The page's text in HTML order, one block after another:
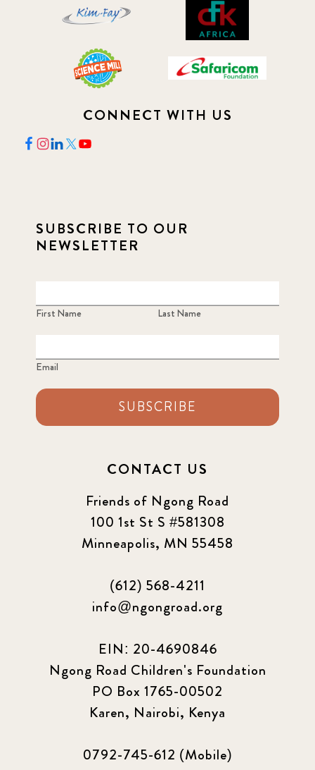
CONNECT WITH US
SUBSCRIBE TO OUR
NEWSLETTER
First Name Last Name
Email
SUBSCRIBE
CONTACT US
Friends of Ngong Road
100 1st St S #581308
Minneapolis, MN 55458
(612) 568-4211
info@ngongroad.org
EIN: 20-4690846
Ngong Road Children's Foundation
PO Box 1765-00502
Karen, Nairobi, Kenya
0792-745-612 (Mobile)